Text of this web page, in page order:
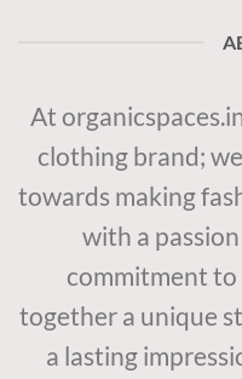
At
clothing brand;
towards making
with a
commitment to
together a unique
a lasting